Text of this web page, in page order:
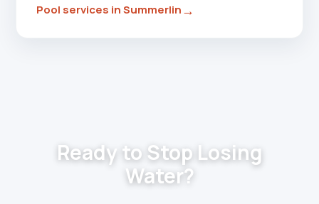
Pool services in Summerlin→
Ready to Stop Losing
Water?